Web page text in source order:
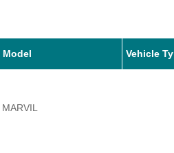
Model Vehicle
MARVIL